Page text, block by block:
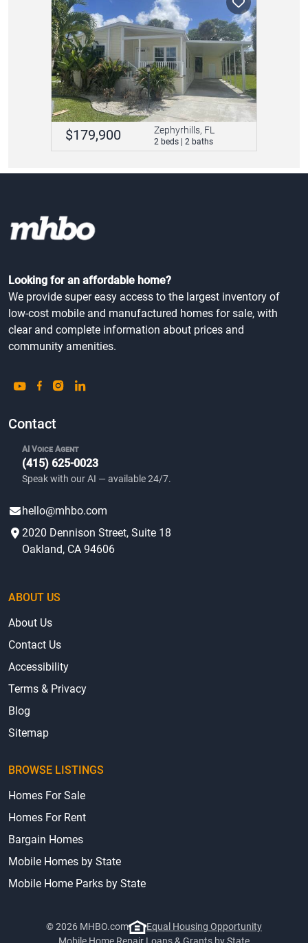
$179,900 Zephyrhills, FL
2 beds | 2 baths
Looking for an affordable home?
We provide super easy access to the largest inventory of
low-cost mobile and manufactured homes for sale, with
clear and complete information about prices and
community amenities.
Contact
AI Voice Agent
(415) 625-0023
Speak with our AI — available 24/7.
hello@mhbo.com
2020 Dennison Street, Suite 18
Oakland, CA 94606
ABOUT US
About Us
Contact Us
Accessibility
Terms & Privacy
Blog
Sitemap
BROWSE LISTINGS
Homes For Sale
Homes For Rent
Bargain Homes
Mobile Homes by State
Mobile Home Parks by State
© 2026 MHBO.com
Equal Housing Opportunity